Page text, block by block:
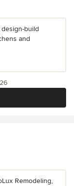
build
and
Remodeling,